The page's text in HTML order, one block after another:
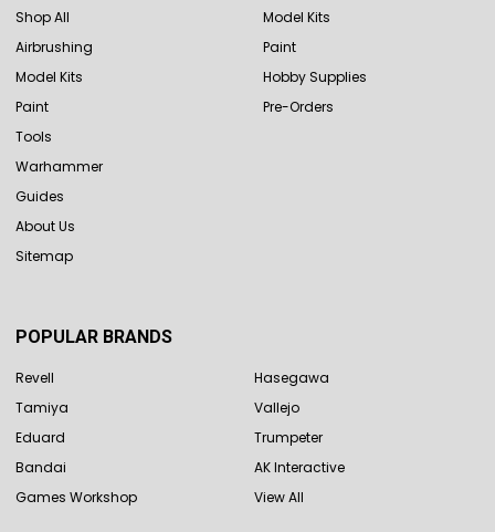
Shop All
Airbrushing
Model Kits
Paint
Tools
Warhammer
Guides
About Us
Sitemap
Model Kits
Paint
Hobby Supplies
Pre-Orders
POPULAR BRANDS
Revell
Tamiya
Eduard
Bandai
Games Workshop
Hasegawa
Vallejo
Trumpeter
AK Interactive
View All